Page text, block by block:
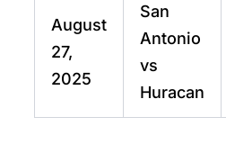
August
27,
2025
San
Antonio
vs
Huracan